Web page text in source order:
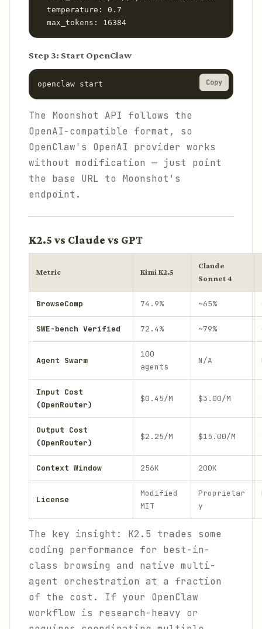
  temperature: 0.7
  max_tokens: 16384
Step 3: Start OpenClaw
openclaw start Copy
The Moonshot API follows the
OpenAI-compatible format, so
OpenClaw's OpenAI provider works
without modification — just point
the base URL to Moonshot's
endpoint.
K2.5 vs Claude vs GPT
Metric Kimi K2.5
Claude
Sonnet 4
BrowseComp 74.9% ~65%
SWE-bench Verified 72.4% ~79%
Agent Swarm
100
agents
N/A
Input Cost
(OpenRouter)
$0.45/M $3.00/M
Output Cost
(OpenRouter)
$2.25/M $15.00/M
Context Window 256K 200K
License
Modified
MIT
Proprietar
y
The key insight: K2.5 trades some
coding performance for best-in-
class browsing and native multi-
agent orchestration at a fraction
of the cost. If your OpenClaw
workflow is research-heavy or